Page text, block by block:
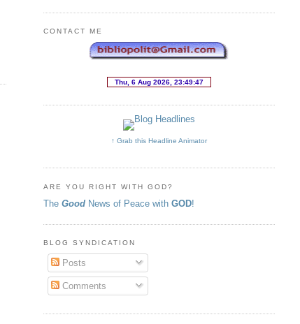
CONTACT ME
↑ Grab this Headline Animator
ARE YOU RIGHT WITH GOD?
The Good News of Peace with GOD!
BLOG SYNDICATION
Posts
Comments